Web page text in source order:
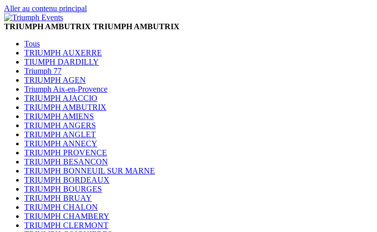
Aller au contenu principal
TRIUMPH AMBUTRIX TRIUMPH AMBUTRIX
Tous
TRIUMPH AUXERRE
TIUMPH DARDILLY
Triumph 77
TRIUMPH AGEN
Triumph Aix-en-Provence
TRIUMPH AJACCIO
TRIUMPH AMBUTRIX
TRIUMPH AMIENS
TRIUMPH ANGERS
TRIUMPH ANGLET
TRIUMPH ANNECY
TRIUMPH PROVENCE
TRIUMPH BESANCON
TRIUMPH BONNEUIL SUR MARNE
TRIUMPH BORDEAUX
TRIUMPH BOURGES
TRIUMPH BRUAY
TRIUMPH CHALON
TRIUMPH CHAMBERY
TRIUMPH CLERMONT